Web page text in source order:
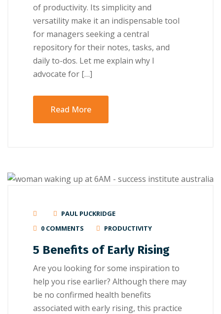
of productivity. Its simplicity and
versatility make it an indispensable tool
for managers seeking a central
repository for their notes, tasks, and
daily to-dos. Let me explain why I
advocate for […]
Read More
PAUL PUCKRIDGE
0 COMMENTS
PRODUCTIVITY
5 Benefits of Early Rising
Are you looking for some inspiration to
help you rise earlier? Although there may
be no confirmed health benefits
associated with early rising, this practice